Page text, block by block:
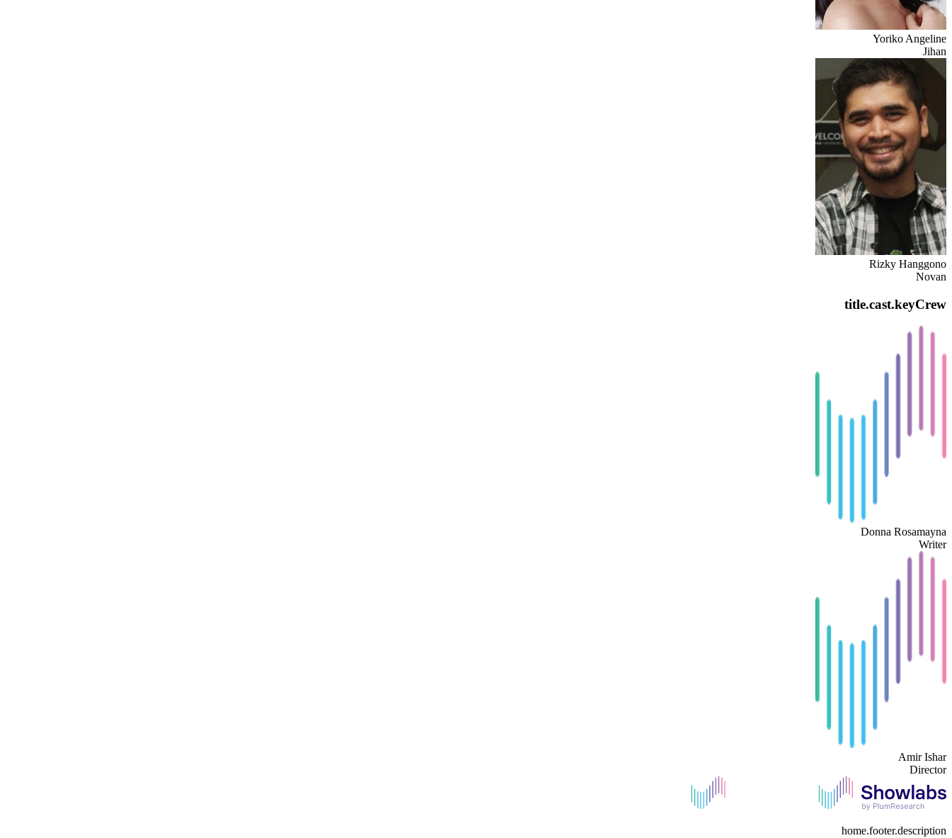
Yoriko Angeline
Jihan
Rizky Hanggono
Novan
title.cast.keyCrew
Donna Rosamayna
Writer
Amir Ishar
Director
home.footer.description